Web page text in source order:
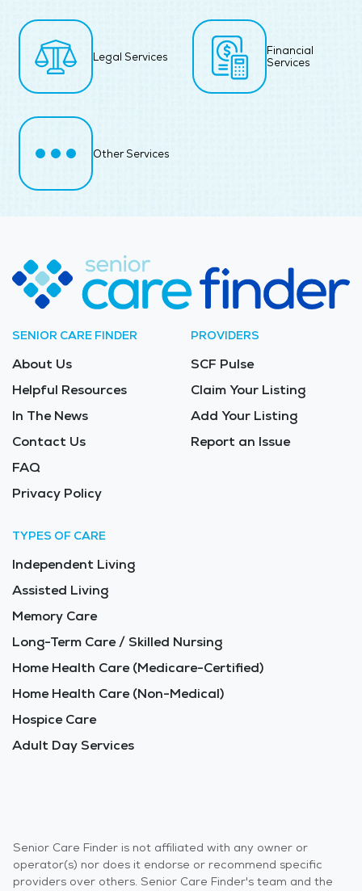
Legal Services
Financial
Services
Other Services
SENIOR CARE FINDER
About Us
Helpful Resources
In The News
Contact Us
FAQ
Privacy Policy
PROVIDERS
SCF Pulse
Claim Your Listing
Add Your Listing
Report an Issue
TYPES OF CARE
Independent Living
Assisted Living
Memory Care
Long-Term Care / Skilled Nursing
Home Health Care (Medicare-Certified)
Home Health Care (Non-Medical)
Hospice Care
Adult Day Services
Senior Care Finder is not affiliated with any owner or
operator(s) nor does it endorse or recommend specific
providers over others. Senior Care Finder's team and the